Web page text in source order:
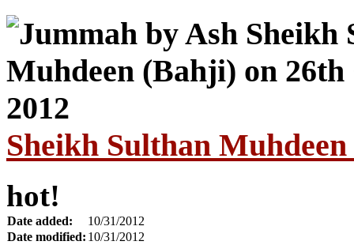
Sheikh Sulthan
hot!
Date added:
10/31/2012
Date modified: 10/31/2012